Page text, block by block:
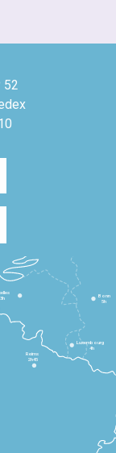
52
Reims
2h45
3h
Bonn
5h
Luxembourg
4h